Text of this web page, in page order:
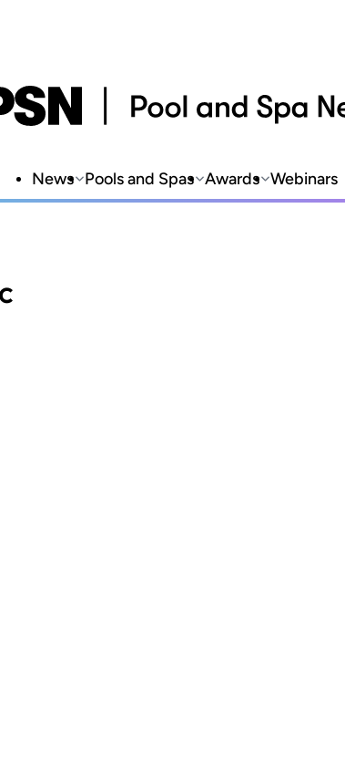
News Pools and Spas Awards Webinars